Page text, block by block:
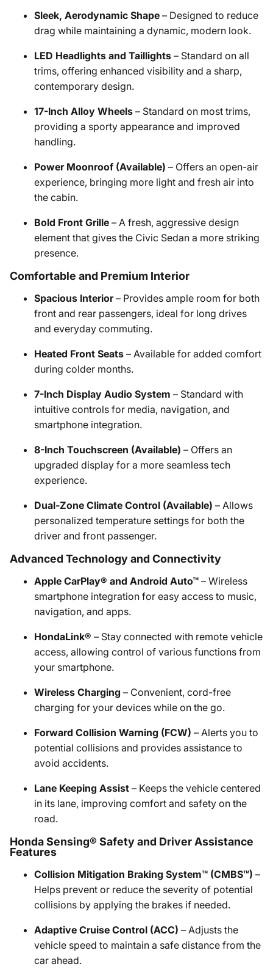
Sleek, Aerodynamic Shape – Designed to reduce
drag while maintaining a dynamic, modern look.
LED Headlights and Taillights – Standard on all
trims, offering enhanced visibility and a sharp,
contemporary design.
17-Inch Alloy Wheels – Standard on most trims,
providing a sporty appearance and improved
handling.
Power Moonroof (Available) – Offers an open-air
experience, bringing more light and fresh air into
the cabin.
Bold Front Grille – A fresh, aggressive design
element that gives the Civic Sedan a more striking
presence.
Comfortable and Premium Interior
Spacious Interior– Provides ample room for both
front and rear passengers, ideal for long drives
and everyday commuting.
Heated Front Seats – Available for added comfort
during colder months.
7-Inch Display Audio System – Standard with
intuitive controls for media, navigation, and
smartphone integration.
8-Inch Touchscreen (Available) – Offers an
upgraded display for a more seamless tech
experience.
Dual-Zone Climate Control (Available) – Allows
personalized temperature settings for both the
driver and front passenger.
Advanced Technology and Connectivity
Apple CarPlay® and Android Auto™ – Wireless
smartphone integration for easy access to music,
navigation, and apps.
HondaLink® – Stay connected with remote vehicle
access, allowing control of various functions from
your smartphone.
Wireless Charging – Convenient, cord-free
charging for your devices while on the go.
Forward Collision Warning (FCW) – Alerts you to
potential collisions and provides assistance to
avoid accidents.
Lane Keeping Assist – Keeps the vehicle centered
in its lane, improving comfort and safety on the
road.
Honda Sensing® Safety and Driver Assistance
Features
Collision Mitigation Braking System™ (CMBS™) –
Helps prevent or reduce the severity of potential
collisions by applying the brakes if needed.
Adaptive Cruise Control (ACC) – Adjusts the
vehicle speed to maintain a safe distance from the
car ahead.